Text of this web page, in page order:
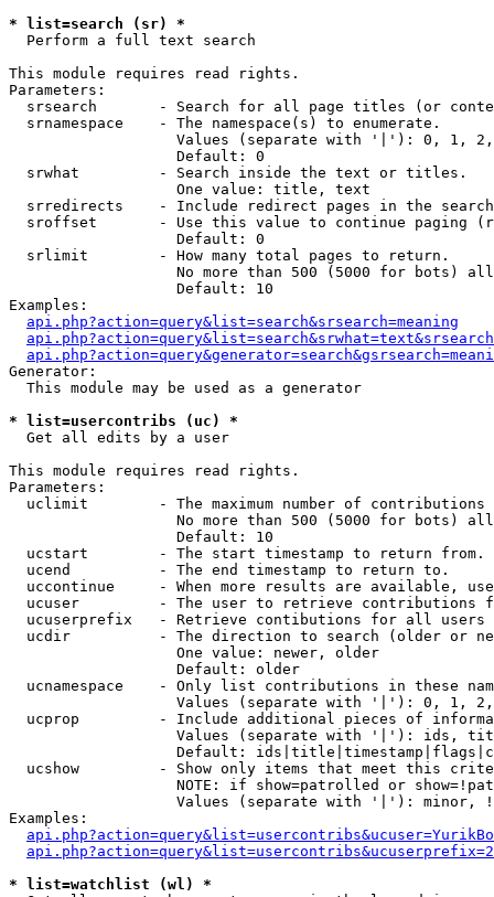
* list=search (sr) *
Perform a full text search
This module requires read rights.
Parameters:
srsearch       - Search for all page titles (or
  srnamespace    - The namespace(s) to enumerate.
Values (separate with '|'): 0, 1,
                   Default: 0
  srwhat         - Search inside the text or titles.
                   One value: title, text
srredirects    - Include redirect pages in the
sroffset       - Use this value to continue paging
                   Default: 0
  srlimit        - How many total pages to return.
No more than 500 (5000 for bots)
                   Default: 10
Examples:
api.php?action=query&list=search&srsearch=meaning
Generator:
  This module may be used as a generator
* list=usercontribs (uc) *
Get all edits by a user
This module requires read rights.
Parameters:
uclimit        - The maximum number of contributions
No more than 500 (5000 for bots)
                   Default: 10
  ucstart        - The start timestamp to return from.
  ucend          - The end timestamp to return to.
uccontinue     - When more results are available,
ucuser         - The user to retrieve contributions
ucuserprefix   - Retrieve contibutions for all
ucdir          - The direction to search (older or
                   One value: newer, older
                   Default: older
ucnamespace    - Only list contributions in these
Values (separate with '|'): 0, 1,
ucprop         - Include additional pieces of
Values (separate with '|'): ids,
Default:
ucshow         - Show only items that meet this
NOTE: if show=patrolled or
Values (separate with '|'): minor,
Examples:
* list=watchlist (wl) *